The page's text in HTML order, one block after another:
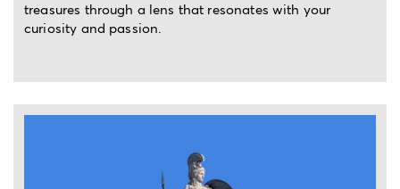
treasures through a lens that resonates with your
curiosity and passion.